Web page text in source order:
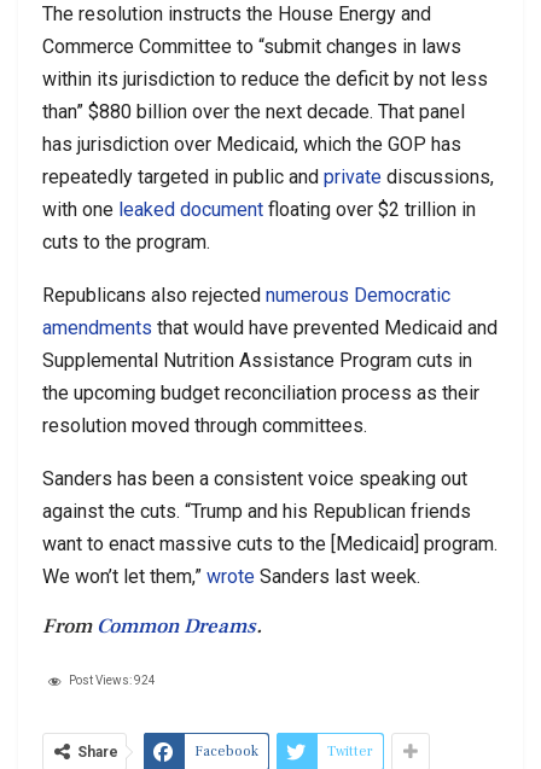
The resolution instructs the House Energy and
Commerce Committee to “submit changes in laws
within its jurisdiction to reduce the deficit by not less
than” $880 billion over the next decade. That panel
has jurisdiction over Medicaid, which the GOP has
repeatedly targeted in public and private discussions,
with one leaked document floating over $2 trillion in
cuts to the program.
Republicans also rejected numerous Democratic
amendments that would have prevented Medicaid and
Supplemental Nutrition Assistance Program cuts in
the upcoming budget reconciliation process as their
resolution moved through committees.
Sanders has been a consistent voice speaking out
against the cuts. “Trump and his Republican friends
want to enact massive cuts to the [Medicaid] program.
We won’t let them,” wrote Sanders last week.
From Common Dreams.
Post Views:924
Share Facebook Twitter